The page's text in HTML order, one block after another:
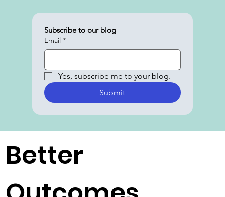
Better
Subscribe to our blog
Yes, subscribe me to your blog.
Submit